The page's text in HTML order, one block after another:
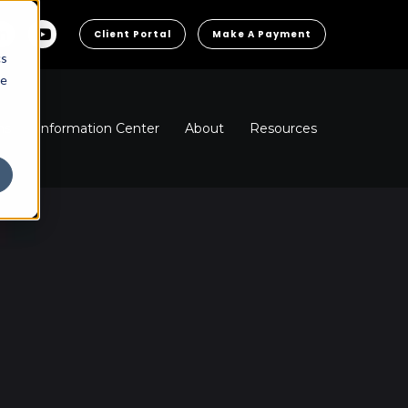
Client Portal Make A Payment
Information Center About Resources